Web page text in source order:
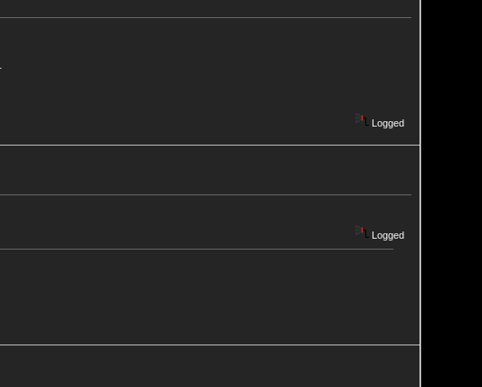
Logged
Logged